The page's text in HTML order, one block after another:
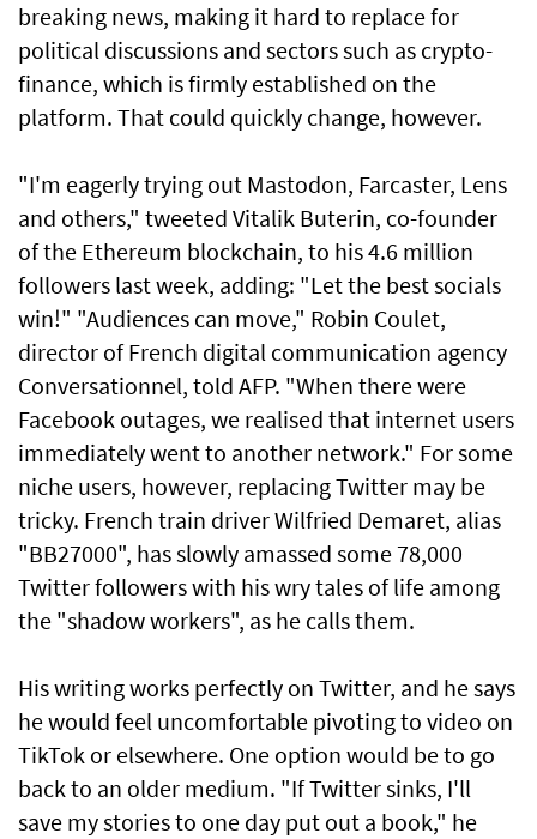
breaking news, making it hard to replace for
political discussions and sectors such as crypto-
finance, which is firmly established on the
platform. That could quickly change, however.
"I'm eagerly trying out Mastodon, Farcaster, Lens
and others," tweeted Vitalik Buterin, co-founder
of the Ethereum blockchain, to his 4.6 million
followers last week, adding: "Let the best socials
win!" "Audiences can move," Robin Coulet,
director of French digital communication agency
Conversationnel, told AFP. "When there were
Facebook outages, we realised that internet users
immediately went to another network." For some
niche users, however, replacing Twitter may be
tricky. French train driver Wilfried Demaret, alias
"BB27000", has slowly amassed some 78,000
Twitter followers with his wry tales of life among
the "shadow workers", as he calls them.
His writing works perfectly on Twitter, and he says
he would feel uncomfortable pivoting to video on
TikTok or elsewhere. One option would be to go
back to an older medium. "If Twitter sinks, I'll
save my stories to one day put out a book," he